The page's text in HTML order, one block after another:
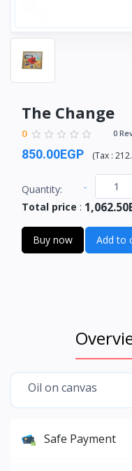
The Change
0 0
850.00EGP (Tax :
Quantity: -
Total price :
Buy now Add to
Oil on canvas
Safe Payment